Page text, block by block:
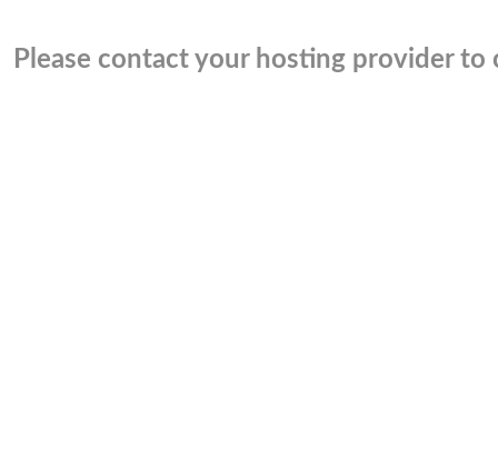
Please contact your hosting provider